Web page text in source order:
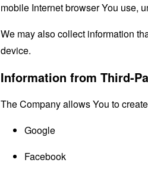
mobile Internet browser You use,
We may also collect information
device.
Information from Third-
The Company allows You to
Google
Facebook